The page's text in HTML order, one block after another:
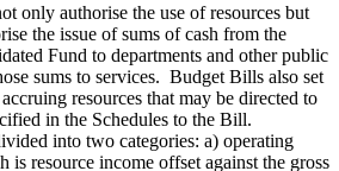
only authorise the use of resources but
the issue of sums of cash from the
Fund to departments and other public
sums to services. Budget Bills also set
resources that may be directed to
in the Schedules to the Bill.
into two categories: a) operating
is resource income offset against the gross